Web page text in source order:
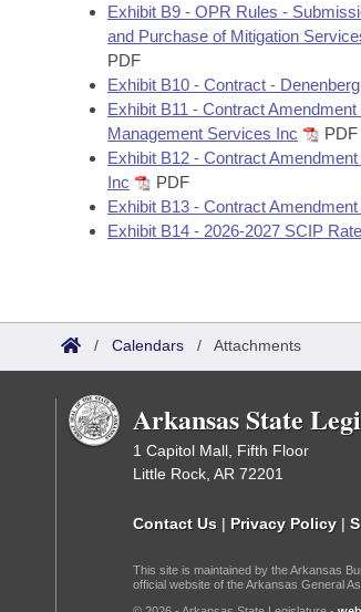
Exhibit B9 - OPR Rules -
and Purchase of Mitigation
PDF
Exhibit B10 - Contract -
Exhibit B11 - Contract
Management Services Inc
PDF
Exhibit B12 - Contract
Inc
PDF
Exhibit B13 - Contract
Exhibit B14 - 2026-2027 SCIP
/ Calendars / Attachments
Arkansas State
1 Capitol Mall, Fifth Floor
Little Rock, AR 72201
Contact Us | Privacy Policy |
This site is maintained by the Arkansas
official website of the Arkansas General